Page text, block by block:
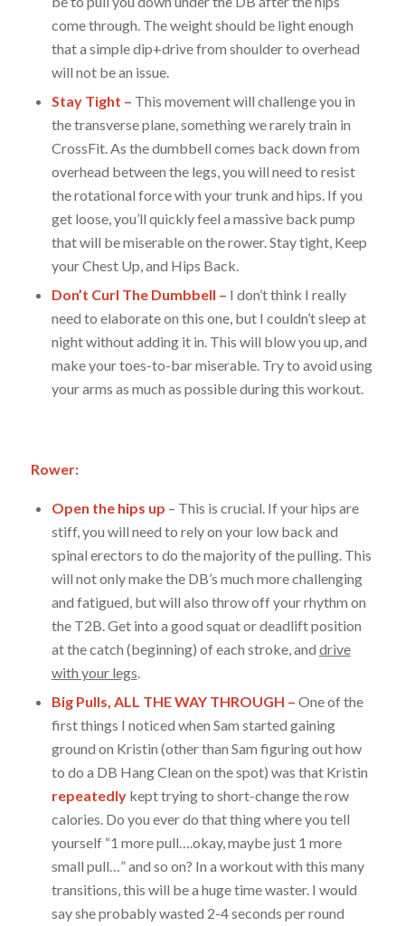
come through. The weight should be light enough
that a simple dip+drive from shoulder to overhead
will not be an issue.
Stay Tight – This movement will challenge you in
the transverse plane, something we rarely train in
CrossFit. As the dumbbell comes back down from
overhead between the legs, you will need to resist
the rotational force with your trunk and hips. If you
get loose, you’ll quickly feel a massive back pump
that will be miserable on the rower. Stay tight, Keep
your Chest Up, and Hips Back.
Don’t Curl The Dumbbell – I don’t think I really
need to elaborate on this one, but I couldn’t sleep at
night without adding it in. This will blow you up, and
make your toes-to-bar miserable. Try to avoid using
your arms as much as possible during this workout.
Rower:
Open the hips up – This is crucial. If your hips are
stiff, you will need to rely on your low back and
spinal erectors to do the majority of the pulling. This
will not only make the DB’s much more challenging
and fatigued, but will also throw off your rhythm on
the T2B. Get into a good squat or deadlift position
at the catch (beginning) of each stroke, and drive
with your legs
Big Pulls, ALL THE WAY THROUGH – One of the
first things I noticed when Sam started gaining
ground on Kristin (other than Sam figuring out how
to do a DB Hang Clean on the spot) was that Kristin
repeatedlykept trying to short-change the row
calories. Do you ever do that thing where you tell
yourself “1 more pull….okay, maybe just 1 more
small pull…” and so on? In a workout with this many
transitions, this will be a huge time waster. I would
say she probably wasted 2-4 seconds per round